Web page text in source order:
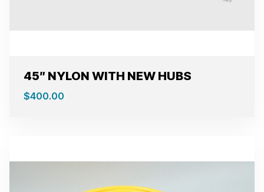
45″ NYLON WITH NEW HUBS
$400.00